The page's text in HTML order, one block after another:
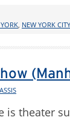
NEW YORK CITY
is theater